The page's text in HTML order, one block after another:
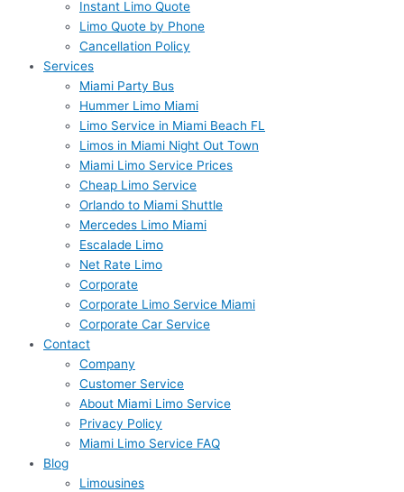
Instant Limo Quote
Limo Quote by Phone
Cancellation Policy
Services
Miami Party Bus
Hummer Limo Miami
Limo Service in Miami Beach FL
Limos in Miami Night Out Town
Miami Limo Service Prices
Cheap Limo Service
Orlando to Miami Shuttle
Mercedes Limo Miami
Escalade Limo
Net Rate Limo
Corporate
Corporate Limo Service Miami
Corporate Car Service
Contact
Company
Customer Service
About Miami Limo Service
Privacy Policy
Miami Limo Service FAQ
Blog
Limousines